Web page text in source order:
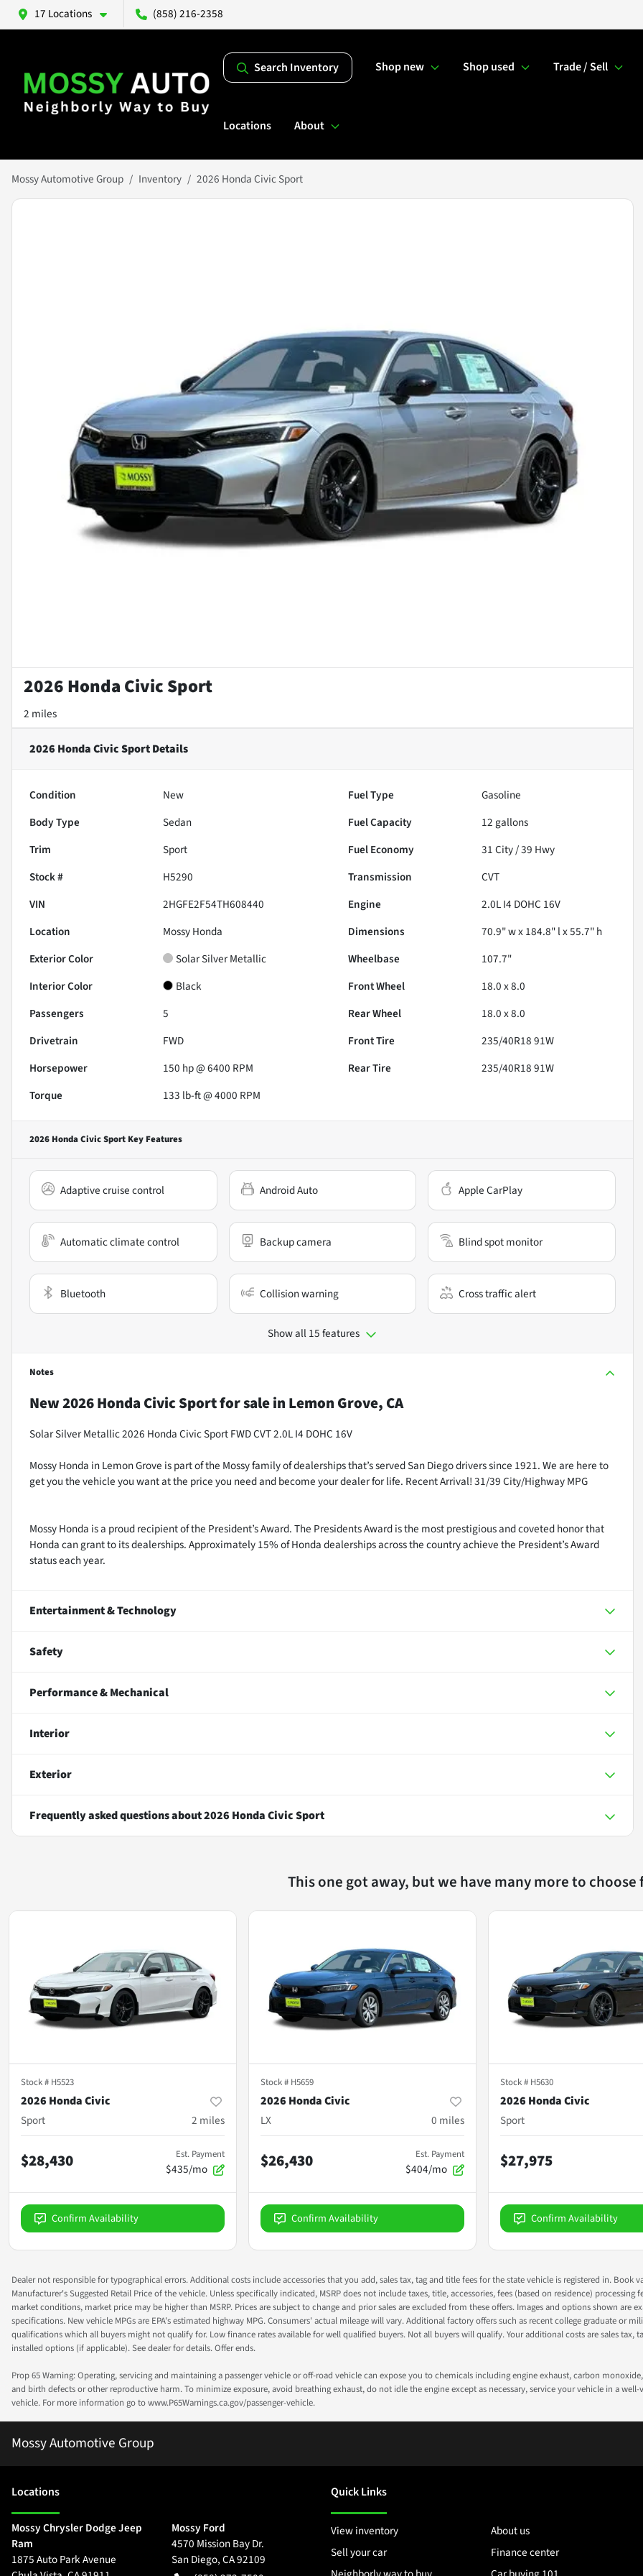
17 Locations (858) 216-2358
Search Inventory Shop new Shop used Trade / Sell
Locations About
Mossy Automotive Group Inventory 2026 Honda Civic Sport
2026 Honda Civic Sport
2 miles
2026 Honda Civic SportDetails
Condition New Fuel Type
Gasoline
Body Type
Sedan Fuel Capacity 12 gallons
Trim
Sport Fuel Economy 31City /39 Hwy
Stock #
H5290 Transmission
CVT
VIN
2HGFE2F54TH608440 Engine
2.0L I4 DOHC 16V
Location
Mossy Honda Dimensions
70.9" w x 184.8" l x 55.7" h
Exterior Color
Solar Silver Metallic Wheelbase
107.7"
Interior Color
Black Front Wheel
18.0 x 8.0
Passengers
5 Rear Wheel
18.0 x 8.0
Drivetrain
FWD Front Tire
235/40R18 91W
Horsepower
150 hp @ 6400 RPM Rear Tire
235/40R18 91W
Torque
133 lb-ft @ 4000 RPM
2026 Honda Civic Sport Key Features
Adaptive cruise control Android Auto Apple CarPlay
Automatic climate control Backup camera Blind spot monitor
Bluetooth Collision warning Cross traffic alert
Show all 15 features
Notes
New2026 Honda Civic Sportfor salein Lemon Grove, CA
Solar Silver Metallic 2026 Honda Civic Sport FWD CVT 2.0L I4 DOHC 16V
Mossy Honda in Lemon Grove is part of the Mossy family of dealerships that’s served San Diego drivers since 1921. We are here to
get you the vehicle you want at the price you need and become your dealer for life. Recent Arrival! 31/39 City/Highway MPG
Mossy Honda is a proud recipient of the President’s Award. The Presidents Award is the most prestigious and coveted honor that
Honda can grant to its dealerships. Approximately 15% of Honda dealerships across the country achieve the President’s Award
status each year.
Entertainment & Technology
Safety
Performance & Mechanical
Interior
Exterior
Frequently asked questions about2026 Honda Civic Sport
This one got away, but we have many more to choose
Stock # H5523
2026 Honda Civic
Sport
2 miles
$28,430 Est. Payment
$435/mo
Confirm Availability
Stock # H5659
2026 Honda Civic
LX
0 miles
$26,430 Est. Payment
$404/mo
Confirm Availability
Stock # H5630
2026 Honda Civic
Sport
$27,975
Confirm Availability
Dealer not responsible for typographical errors. Additional costs include accessories that you add, sales tax, tag and title fees for the state vehicle is registered in. Book
Manufacturer's Suggested Retail Price of the vehicle. Unless specifically indicated, MSRP does not include taxes, title, accessories, fees (based on residence)
market conditions, market price may be higher than MSRP. Prices are subject to change and prior sales are excluded from these offers. Images and options shown
specifications. New vehicle MPGs are EPA's estimated highway MPG. Consumers' actual mileage will vary. Additional factory offers such as recent college graduate or
qualifications which all buyers might not qualify for. Low finance rates available for well qualified buyers. Not all buyers will qualify. Your additional costs are sales tax,
installed options (if applicable). See dealer for details. Offer ends.
Prop 65 Warning: Operating, servicing and maintaining a passenger vehicle or off-road vehicle can expose you to chemicals including engine exhaust, carbon
and birth defects or other reproductive harm. To minimize exposure, avoid breathing exhaust, do not idle the engine except as necessary, service your vehicle in a
vehicle. For more information go to www.P65Warnings.ca.gov/passenger-vehicle.
Mossy Automotive Group
Locations
Mossy Chrysler Dodge Jeep
Ram
1875 Auto Park Avenue
Mossy Ford
4570 Mission Bay Dr.
San Diego,CA92109
Quick Links
View inventory
About us
Sell your car
Finance center